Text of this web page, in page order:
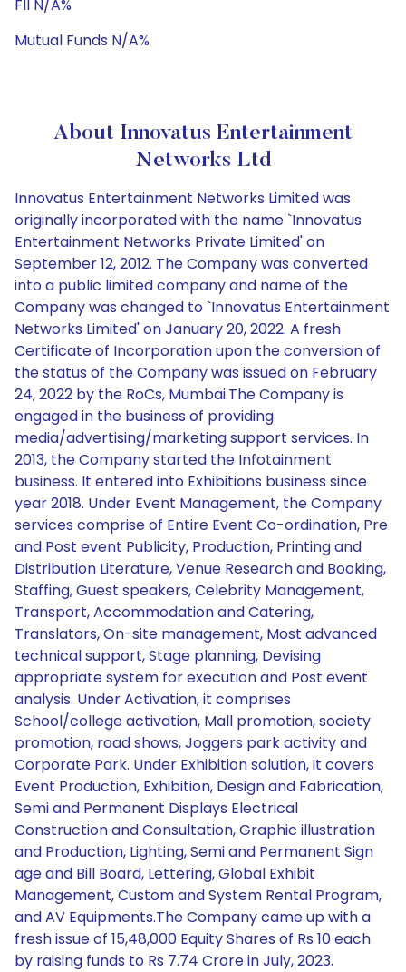
FII N/A%
Mutual Funds N/A%
About Innovatus Entertainment
Networks Ltd
Innovatus Entertainment Networks Limited was
originally incorporated with the name `Innovatus
Entertainment Networks Private Limited' on
September 12, 2012. The Company was converted
into a public limited company and name of the
Company was changed to `Innovatus Entertainment
Networks Limited' on January 20, 2022. A fresh
Certificate of Incorporation upon the conversion of
the status of the Company was issued on February
24, 2022 by the RoCs, Mumbai.The Company is
engaged in the business of providing
media/advertising/marketing support services. In
2013, the Company started the Infotainment
business. It entered into Exhibitions business since
year 2018. Under Event Management, the Company
services comprise of Entire Event Co-ordination, Pre
and Post event Publicity, Production, Printing and
Distribution Literature, Venue Research and Booking,
Staffing, Guest speakers, Celebrity Management,
Transport, Accommodation and Catering,
Translators, On-site management, Most advanced
technical support, Stage planning, Devising
appropriate system for execution and Post event
analysis. Under Activation, it comprises
School/college activation, Mall promotion, society
promotion, road shows, Joggers park activity and
Corporate Park. Under Exhibition solution, it covers
Event Production, Exhibition, Design and Fabrication,
Semi and Permanent Displays Electrical
Construction and Consultation, Graphic illustration
and Production, Lighting, Semi and Permanent Sign
age and Bill Board, Lettering, Global Exhibit
Management, Custom and System Rental Program,
and AV Equipments.The Company came up with a
fresh issue of 15,48,000 Equity Shares of Rs 10 each
by raising funds to Rs 7.74 Crore in July, 2023.